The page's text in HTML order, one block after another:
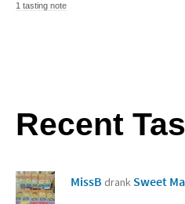
1 tasting note
Recent
MissB drank Sweet